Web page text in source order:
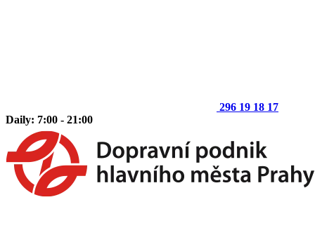
296 19 18 17
Daily: 7:00 - 21:00